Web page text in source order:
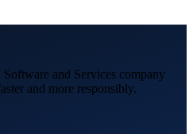
and Services company
and more responsibly.